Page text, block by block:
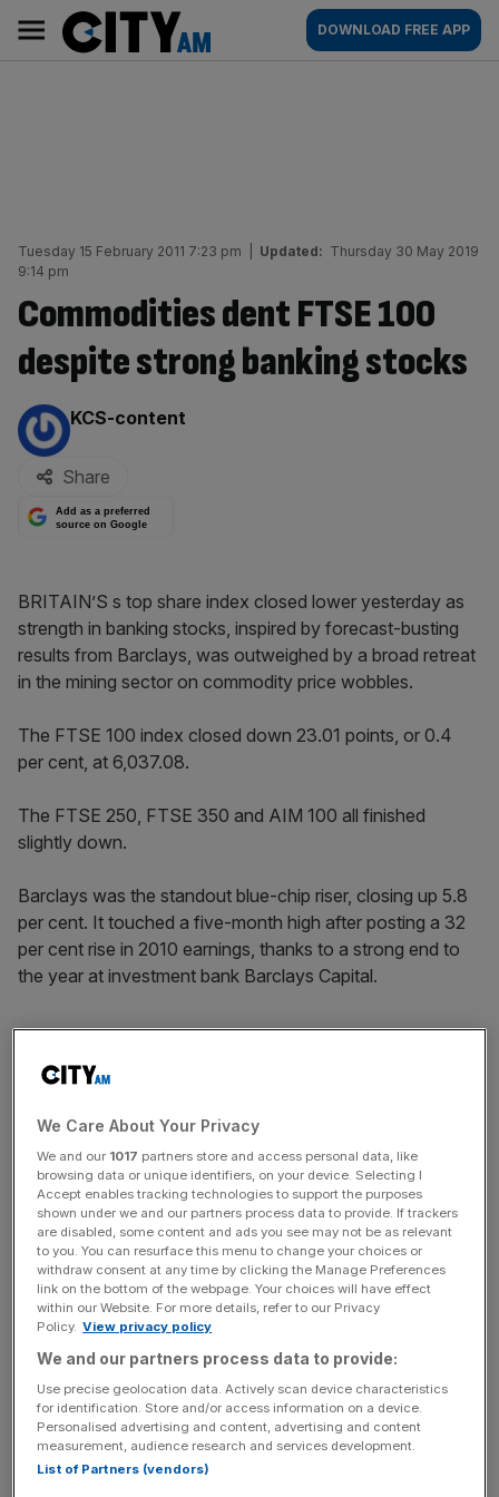
content
AM
Main
navigation
DOWNLOAD FREE APP
Tuesday 15 February 2011 7:23 pm Updated: Thursday 30 May 2019
9:14 pm
Commodities dent FTSE 100
despite strong banking stocks
By:
KCS-content
Share
Add as a preferred
source on Google
BRITAIN’S s top share index closed lower yesterday as
strength in banking stocks, inspired by forecast-busting
results from Barclays, was outweighed by a broad retreat
in the mining sector on commodity price wobbles.
The FTSE 100 index closed down 23.01 points, or 0.4
per cent, at 6,037.08.
The FTSE 250, FTSE 350 and AIM 100 all finished
slightly down.
Barclays was the standout blue-chip riser, closing up 5.8
per cent. It touched a five-month high after posting a 32
per cent rise in 2010 earnings, thanks to a strong end to
the year at investment bank Barclays Capital.
set to unveil full-year results next week, rose 1.8 per cent
News Updates
Stay ahead with our three daily briefings delivering all the
key market moves, top business and political stories, and
incisive analysis straight to your inbox.
But miners, strong risers in the last two sessions, went
into reverse as copper fell from record highs on concern
that further monetary tightening in China may affect base
metals demand.
We Care About Your Privacy
We and our 1017 partners store and access personal data, like
browsing data or unique identifiers, on your device. Selecting I
Accept enables tracking technologies to support the purposes
shown under we and our partners process data to provide. If trackers
are disabled, some content and ads you see may not be as relevant
to you. You can resurface this menu to change your choices or
withdraw consent at any time by clicking the Manage Preferences
link on the bottom of the webpage. Your choices will have effect
within our Website. For more details, refer to our Privacy
Policy. View privacy policy
We and our partners process data to provide:
Use precise geolocation data. Actively scan device characteristics
for identification. Store and/or access information on a device.
Personalised advertising and content, advertising and content
measurement, audience research and services development.
List of Partners (vendors)